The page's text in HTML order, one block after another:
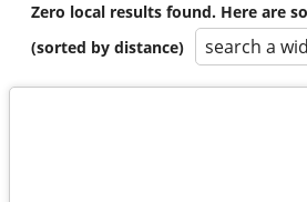
Zero local results found. Here are
(sorted by distance)
search a